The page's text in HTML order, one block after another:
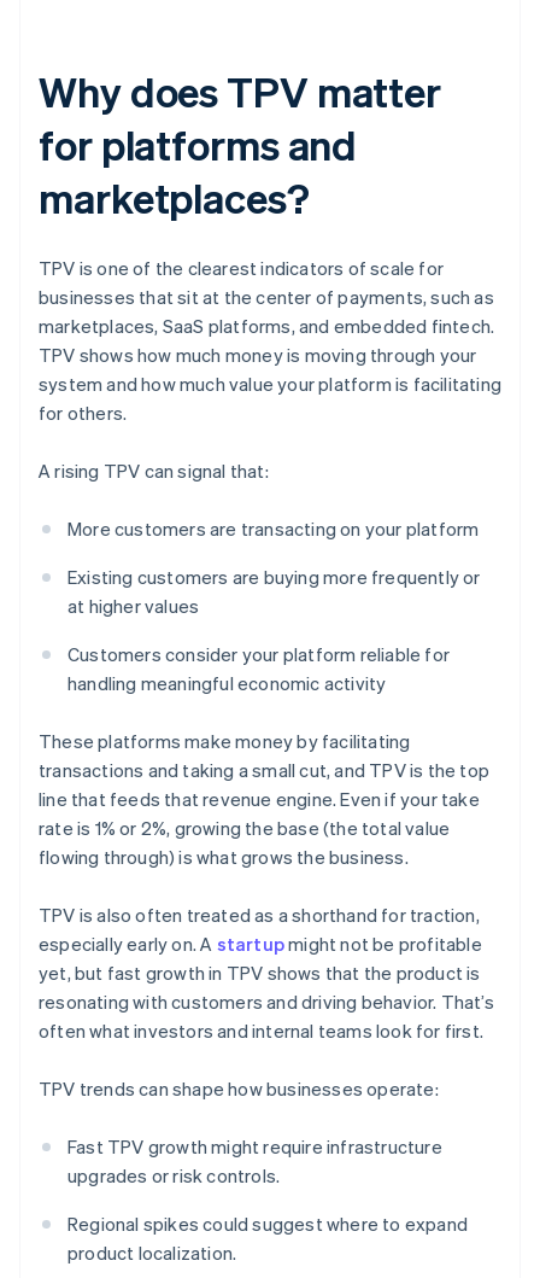
Why does TPV matter
for platforms and
marketplaces?
TPV is one of the clearest indicators of scale for
businesses that sit at the center of payments, such as
marketplaces, SaaS platforms, and embedded fintech.
TPV shows how much money is moving through your
system and how much value your platform is facilitating
for others.
A rising TPV can signal that:
More customers are transacting on your platform
Existing customers are buying more frequently or
at higher values
Customers consider your platform reliable for
handling meaningful economic activity
These platforms make money by facilitating
transactions and taking a small cut, and TPV is the top
line that feeds that revenue engine. Even if your take
rate is 1% or 2%, growing the base (the total value
flowing through) is what grows the business.
TPV is also often treated as a shorthand for traction,
especially early on. A startupmight not be profitable
yet, but fast growth in TPV shows that the product is
resonating with customers and driving behavior. That’s
often what investors and internal teams look for first.
TPV trends can shape how businesses operate:
Fast TPV growth might require infrastructure
upgrades or risk controls.
Regional spikes could suggest where to expand
product localization.